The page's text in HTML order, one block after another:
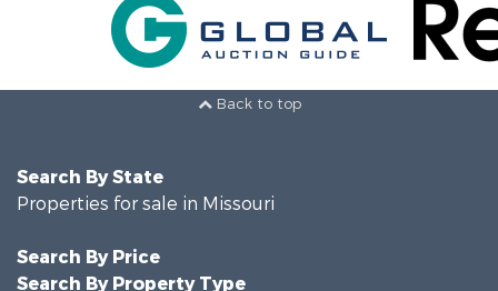
Back to top
Search By State
Properties for sale in Missouri
Search By Price
Search By Property Type